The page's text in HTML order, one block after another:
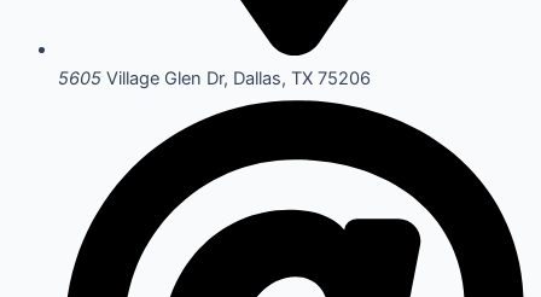
5605 Village Glen Dr, Dallas, TX 75206